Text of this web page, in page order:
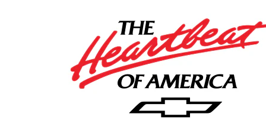
Heated Steering Wheel
120-Volt Interior Power Outlet
Manual Tilt/telescoping Steering Column
Wrapped Steering Wheel
Dual Rear USB Ports (charge Only)
LED Cargo Area Lighting
Theft Deterrent System (unauthorized Entry)